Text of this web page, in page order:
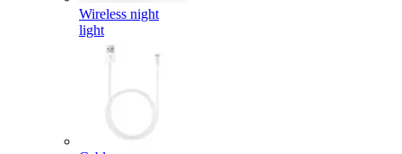
Wireless night
light